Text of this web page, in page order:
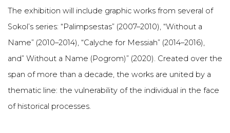
The exhibition will include graphic works from several of
Sokol’s series: “Palimpsestas” (2007–2010), “Without a
Name” (2010–2014), “Calyche for Messiah” (2014–2016),
and” Without a Name (Pogrom)” (2020). Created over the
span of more than a decade, the works are united by a
thematic line: the vulnerability of the individual in the face
of historical processes.